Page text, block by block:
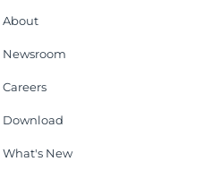
About
Newsroom
Careers
Download
What's New